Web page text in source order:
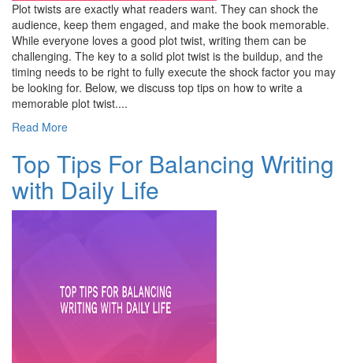
Plot twists are exactly what readers want. They can shock the
audience, keep them engaged, and make the book memorable.
While everyone loves a good plot twist, writing them can be
challenging. The key to a solid plot twist is the buildup, and the
timing needs to be right to fully execute the shock factor you may
be looking for. Below, we discuss top tips on how to write a
memorable plot twist....
Read More
Top Tips For Balancing Writing
with Daily Life